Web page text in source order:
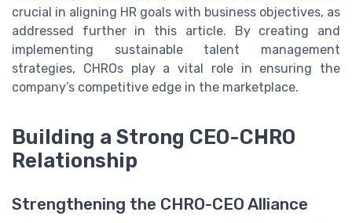
crucial in aligning HR goals with business objectives, as
addressed further in this article. By creating and
implementing sustainable talent management
strategies, CHROs play a vital role in ensuring the
company’s competitive edge in the marketplace.
Building a Strong CEO-CHRO
Relationship
Strengthening the CHRO-CEO Alliance